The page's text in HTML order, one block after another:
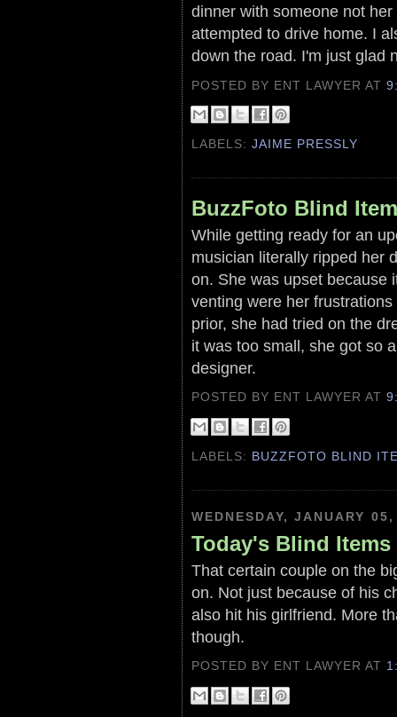
dinner with someone not
attempted to drive home. I
down the road. I'm just glad
POSTED BY ENT LAWYERAT
LABELS:JAIME PRESSLY
BuzzFoto Blind Item
While getting ready for an
musician literally ripped her
on. She was upset because
venting were her
prior, she had tried on the
it was too small, she got so
designer.
POSTED BY ENT LAWYERAT
LABELS: BUZZFOTO BLIND
WEDNESDAY, JANUARY
Today's Blind Items
That certain couple on the
on. Not just because of his
also hit his girlfriend. More
though.
POSTED BY ENT LAWYERAT